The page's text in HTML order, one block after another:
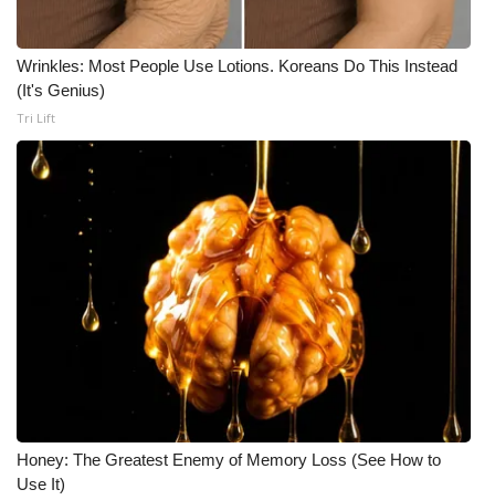
Wrinkles: Most People Use Lotions. Koreans Do This Instead
(It's Genius)
Tri Lift
Honey: The Greatest Enemy of Memory Loss (See How to
Use It)